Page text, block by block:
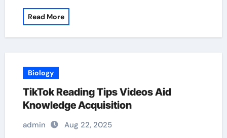
Read More
Biology
TikTok Reading Tips Videos Aid
Knowledge Acquisition
admin Aug 22, 2025